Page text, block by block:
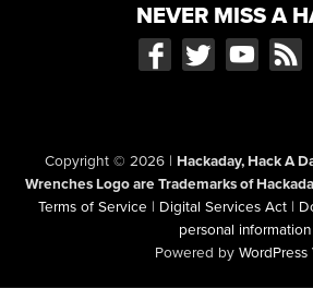
NEVER MISS A
Copyright © 2026 | Hackaday, Hack A
Wrenches Logo are Trademarks of
Terms of Service | Digital Services Act |
personal information
Powered by WordPress